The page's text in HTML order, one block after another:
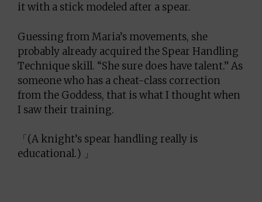
it with a stick modeled after a spear.
Guessing from Maria’s movements, she
probably already acquired the Spear Handling
Technique skill. “She sure does have talent.” As
someone who has a cheat-class correction
from the Goddess, that is what I thought when
I saw their training.
「(A knight’s spear handling really is
educational.) 」